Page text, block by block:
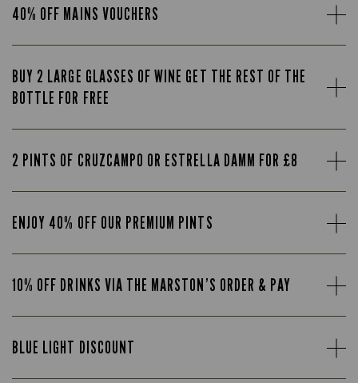
40% OFF MAINS VOUCHERS
BUY 2 LARGE GLASSES OF WINE GET THE REST OF THE
BOTTLE FOR FREE
2 PINTS OF CRUZCAMPO OR ESTRELLA DAMM FOR £8
ENJOY 40% OFF OUR PREMIUM PINTS
10% OFF DRINKS VIA THE MARSTON’S ORDER & PAY
BLUE LIGHT DISCOUNT